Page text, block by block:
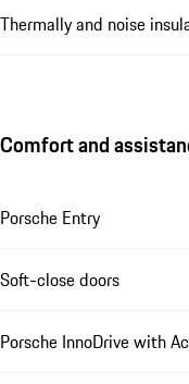
Thermally and noise
Comfort and
Porsche Entry
Soft-close doors
Porsche InnoDrive with